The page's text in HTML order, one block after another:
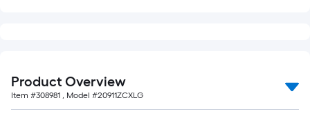
of
10-
Product Overview
Item #308981 , Model #20911ZCXLG